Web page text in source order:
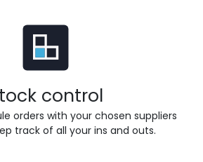
control
orders with your chosen suppliers
track of all your ins and outs.